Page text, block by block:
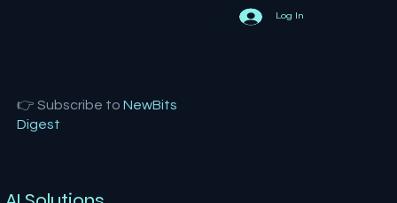
Log In
👉 Subscribe toNewBits
Digest